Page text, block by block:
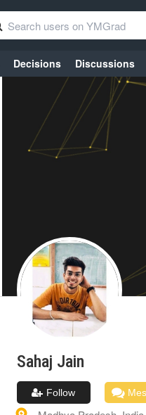
Decisions Discussions
Sahaj Jain
Follow